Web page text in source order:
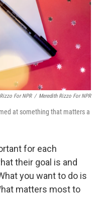
For NPR / Meredith Rizzo For NPR
at something that matters a
for each
their goal is and
you want to do is
matters most to